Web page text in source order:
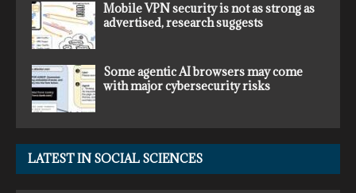
Mobile VPN security is not as strong as
advertised, research suggests
Some agentic AI browsers may come
with major cybersecurity risks
LATEST IN SOCIAL SCIENCES